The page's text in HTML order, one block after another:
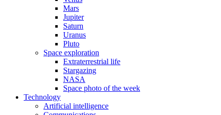
Mars
Jupiter
Saturn
Uranus
Pluto
Space exploration
Extraterrestrial life
Stargazing
NASA
Space photo of the week
Technology
Artificial intelligence